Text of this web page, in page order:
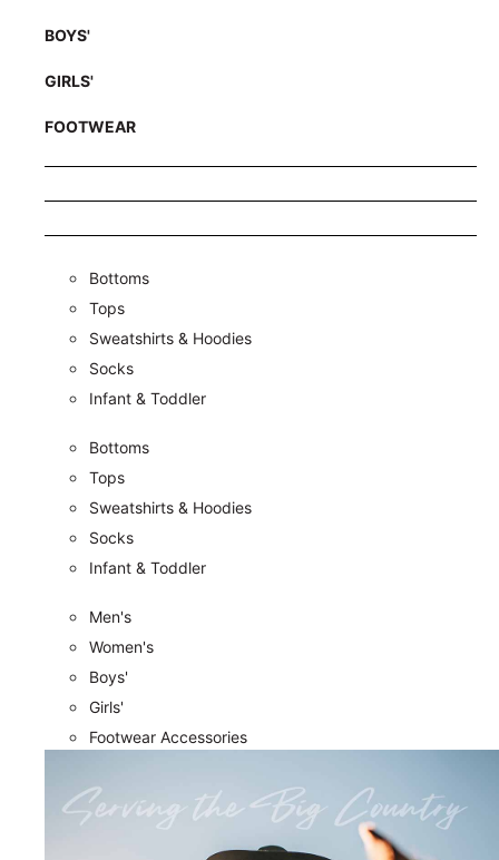
BOYS'
GIRLS'
FOOTWEAR
Bottoms
Tops
Sweatshirts & Hoodies
Socks
Infant & Toddler
Bottoms
Tops
Sweatshirts & Hoodies
Socks
Infant & Toddler
Men's
Women's
Boys'
Girls'
Footwear Accessories